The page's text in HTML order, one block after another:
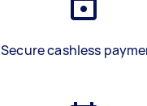
Secure cashless